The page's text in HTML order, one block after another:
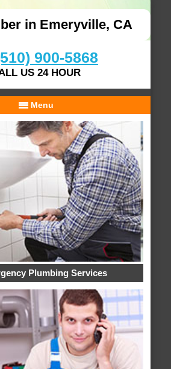
in Emeryville, CA
900-5868
US 24 HOUR
Menu
Plumbing Services